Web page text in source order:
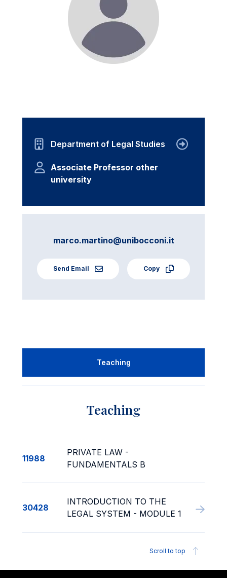
Department of Legal Studies
Associate Professor other
university
marco.martino@unibocconi.it
Send Email Copy
Teaching
Teaching
11988
PRIVATE LAW -
FUNDAMENTALS B
30428
INTRODUCTION TO THE
LEGAL SYSTEM - MODULE 1
Scroll to top